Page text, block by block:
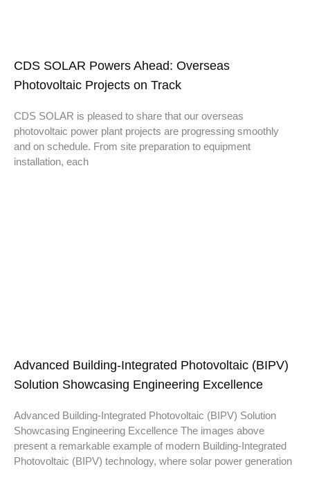
CDS SOLAR Powers Ahead: Overseas
Photovoltaic Projects on Track
CDS SOLAR is pleased to share that our overseas
photovoltaic power plant projects are progressing smoothly
and on schedule. From site preparation to equipment
installation, each
Advanced Building-Integrated Photovoltaic (BIPV)
Solution Showcasing Engineering Excellence
Advanced Building-Integrated Photovoltaic (BIPV) Solution
Showcasing Engineering Excellence The images above
present a remarkable example of modern Building-Integrated
Photovoltaic (BIPV) technology, where solar power generation